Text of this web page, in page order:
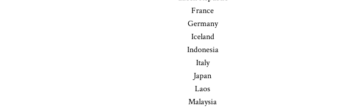
France
Germany
Iceland
Indonesia
Italy
Japan
Laos
Malaysia